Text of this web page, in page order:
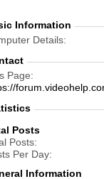
Information
Details
Page
Posts
Posts
Per Day
Information